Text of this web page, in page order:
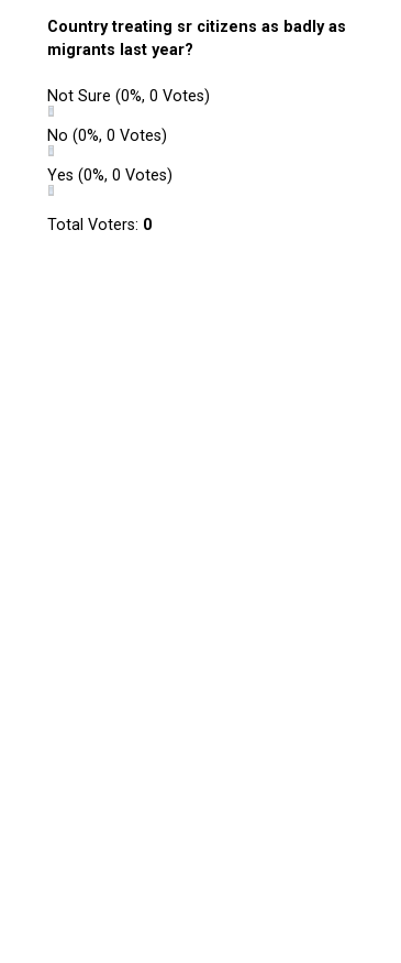
Country treating sr citizens as badly as
migrants last year?
Not Sure (0%, 0 Votes)
No (0%, 0 Votes)
Yes (0%, 0 Votes)
Total Voters: 0